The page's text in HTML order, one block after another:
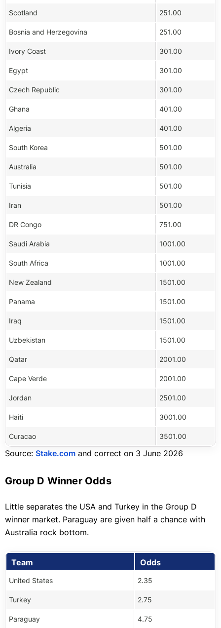
Scotland 251.00
Bosnia and Herzegovina 251.00
Ivory Coast 301.00
Egypt 301.00
Czech Republic 301.00
Ghana 401.00
Algeria 401.00
South Korea 501.00
Australia 501.00
Tunisia 501.00
Iran 501.00
DR Congo 751.00
Saudi Arabia 1001.00
South Africa 1001.00
New Zealand 1501.00
Panama 1501.00
Iraq 1501.00
Uzbekistan 1501.00
Qatar 2001.00
Cape Verde 2001.00
Jordan 2501.00
Haiti 3001.00
Curacao 3501.00
Source: Stake.com and correct on 3 June 2026
Group D Winner Odds
Little separates the USA and Turkey in the Group D
winner market. Paraguay are given half a chance with
Australia rock bottom.
Team Odds
United States 2.35
Turkey 2.75
Paraguay 4.75